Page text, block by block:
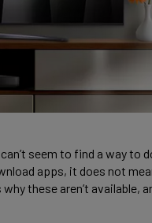
seem to find a way to
apps, it does not
these aren’t available,